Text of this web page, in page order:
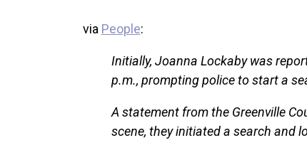
via People:
Initially, Joanna Lockaby was
p.m., prompting police to start a
A statement from the Greenville
scene, they initiated a search and